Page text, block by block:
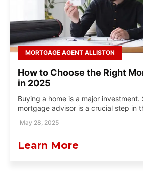
MORTGAGE AGENT ALLISTON
How to Choose the Right
in 2025
Buying a home is a major
mortgage advisor is a crucial step in
May 28, 2025
Learn More